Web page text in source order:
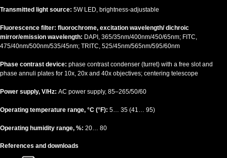
Transmitted light source: 5W LED, brightness-adjustable
Fluorescence filter: fluorochrome, excitation wavelength/ dichroic
mirror/emission wavelength: DAPI, 365/35nm/400nm/450/65nm; FITC,
475/40nm/500nm/535/45nm; TRITC, 525/45nm/565nm/595/60nm
Phase contrast device: phase contrast condenser (turret) with a free slot and
phase annuli plates for 10x, 20x and 40x objectives; centering telescope
Power supply, V/Hz: AC power supply, 85–265/50/60
Operating temperature range, °C (°F): 5… 35 (41… 95)
Operating humidity range, %: 20… 80
References and downloads